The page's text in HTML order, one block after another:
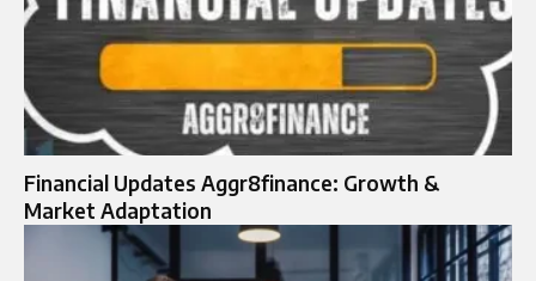
Financial Updates Aggr8finance: Growth &
Market Adaptation